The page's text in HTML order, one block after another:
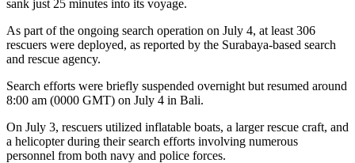
sank just 25 minutes into its voyage.
As part of the ongoing search operation on July 4, at least 306
rescuers were deployed, as reported by the Surabaya-based search
and rescue agency.
Search efforts were briefly suspended overnight but resumed around
8:00 am (0000 GMT) on July 4 in Bali.
On July 3, rescuers utilized inflatable boats, a larger rescue craft, and
a helicopter during their search efforts involving numerous
personnel from both navy and police forces.